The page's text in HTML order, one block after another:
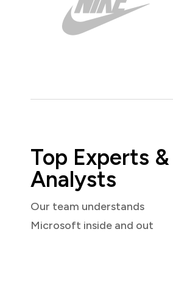
Top Experts &
Analysts
Our team understands
Microsoft inside and out